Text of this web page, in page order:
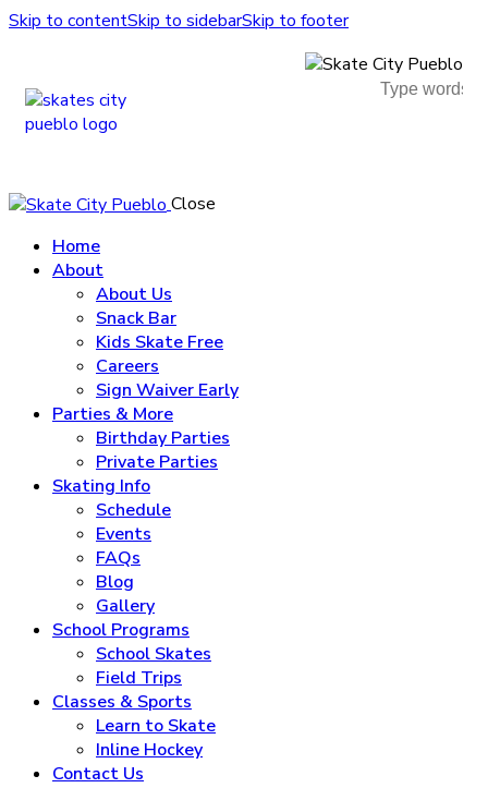
Skip to contentSkip to sidebarSkip to footer
Close
Home
About
About Us
Snack Bar
Kids Skate Free
Careers
Sign Waiver Early
Parties & More
Birthday Parties
Private Parties
Skating Info
Schedule
Events
FAQs
Blog
Gallery
School Programs
School Skates
Field Trips
Classes & Sports
Learn to Skate
Inline Hockey
Contact Us